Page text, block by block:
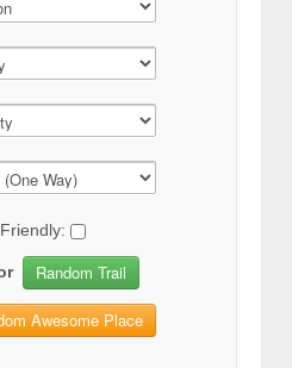
Random Trail
Awesome Place